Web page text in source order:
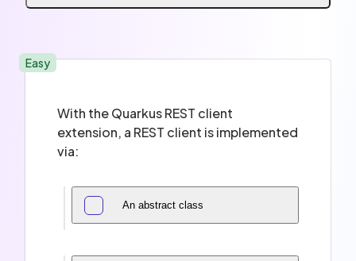
Easy
With the Quarkus REST client
extension, a REST client is implemented
via:
An abstract class